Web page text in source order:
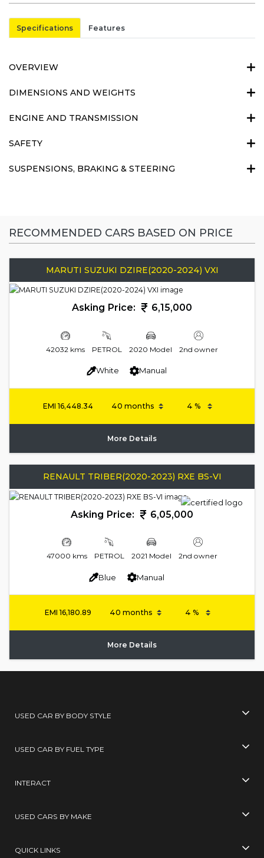
Specifications Features
OVERVIEW
DIMENSIONS AND WEIGHTS
ENGINE AND TRANSMISSION
SAFETY
SUSPENSIONS, BRAKING & STEERING
RECOMMENDED CARS BASED ON PRICE
MARUTI SUZUKI DZIRE(2020-2024) VXI
Asking Price: 6,15,000
42032 kms PETROL 2020 Model 2nd owner
White Manual
EMI 16,448.34
More Details
RENAULT TRIBER(2020-2023) RXE BS-VI
Asking Price: 6,05,000
47000 kms PETROL 2021 Model 2nd owner
Blue Manual
EMI 16,180.89
More Details
USED CAR BY BODY STYLE
USED CAR BY FUEL TYPE
INTERACT
USED CARS BY MAKE
QUICK LINKS